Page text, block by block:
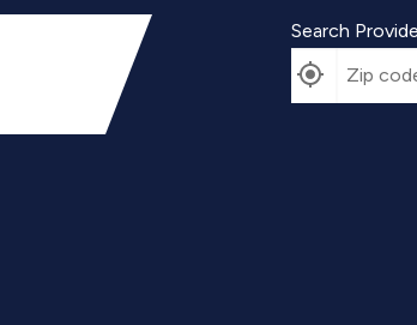
Search